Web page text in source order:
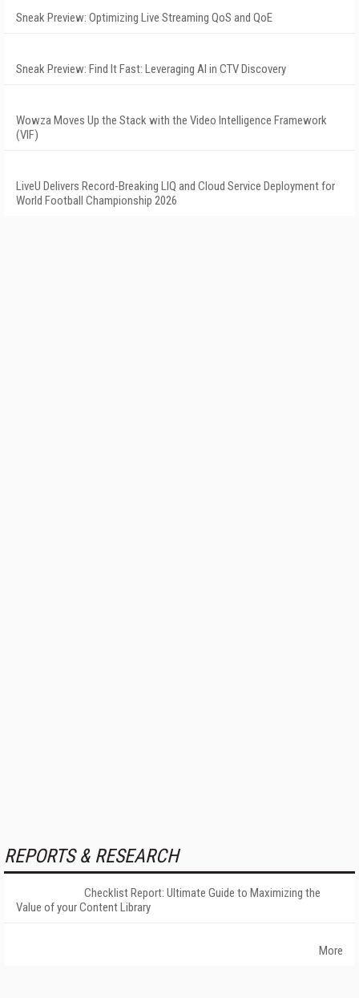
Sneak Preview: Optimizing Live Streaming QoS and QoE
Sneak Preview: Find It Fast: Leveraging AI in CTV Discovery
Wowza Moves Up the Stack with the Video Intelligence Framework
(VIF)
LiveU Delivers Record-Breaking LIQ and Cloud Service Deployment for
World Football Championship 2026
REPORTS & RESEARCH
Checklist Report: Ultimate Guide to Maximizing the
Value of your Content Library
More